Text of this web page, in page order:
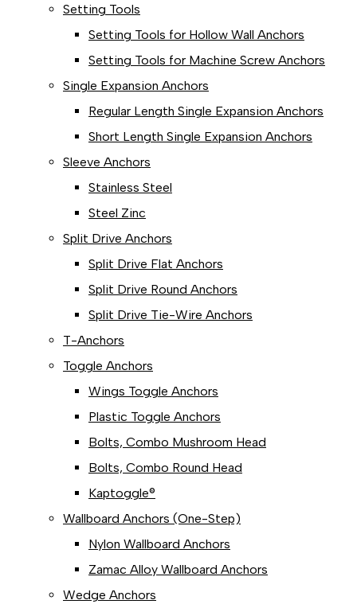
Setting Tools
Setting Tools for Hollow Wall Anchors
Setting Tools for Machine Screw Anchors
Single Expansion Anchors
Regular Length Single Expansion Anchors
Short Length Single Expansion Anchors
Sleeve Anchors
Stainless Steel
Steel Zinc
Split Drive Anchors
Split Drive Flat Anchors
Split Drive Round Anchors
Split Drive Tie-Wire Anchors
T-Anchors
Toggle Anchors
Wings Toggle Anchors
Plastic Toggle Anchors
Bolts, Combo Mushroom Head
Bolts, Combo Round Head
Kaptoggle®
Wallboard Anchors (One-Step)
Nylon Wallboard Anchors
Zamac Alloy Wallboard Anchors
Wedge Anchors